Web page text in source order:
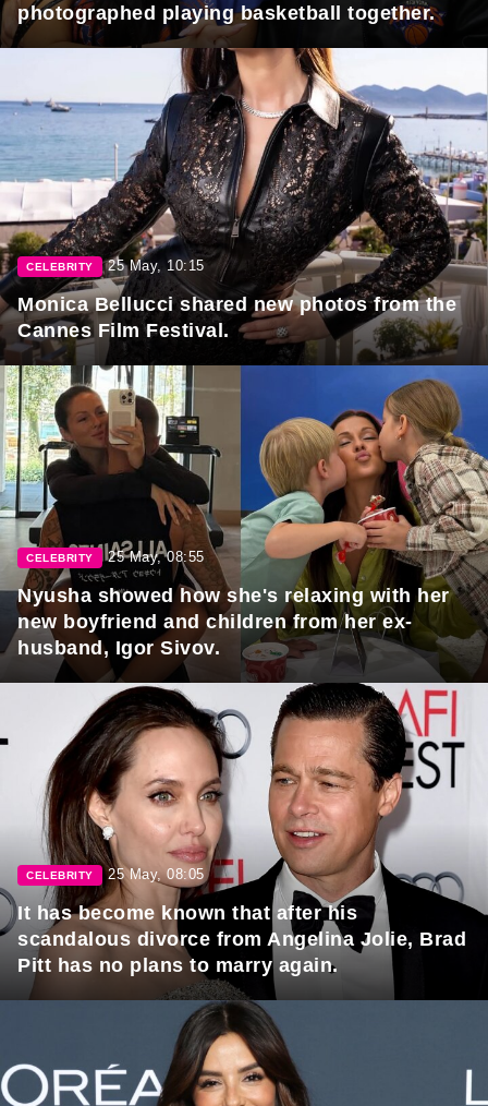
photographed playing basketball together.
CELEBRITY 25 May, 10:15
Monica Bellucci shared new photos from the
Cannes Film Festival.
CELEBRITY 25 May, 08:55
Nyusha showed how she's relaxing with her
new boyfriend and children from her ex-
husband, Igor Sivov.
CELEBRITY 25 May, 08:05
It has become known that after his
scandalous divorce from Angelina Jolie, Brad
Pitt has no plans to marry again.